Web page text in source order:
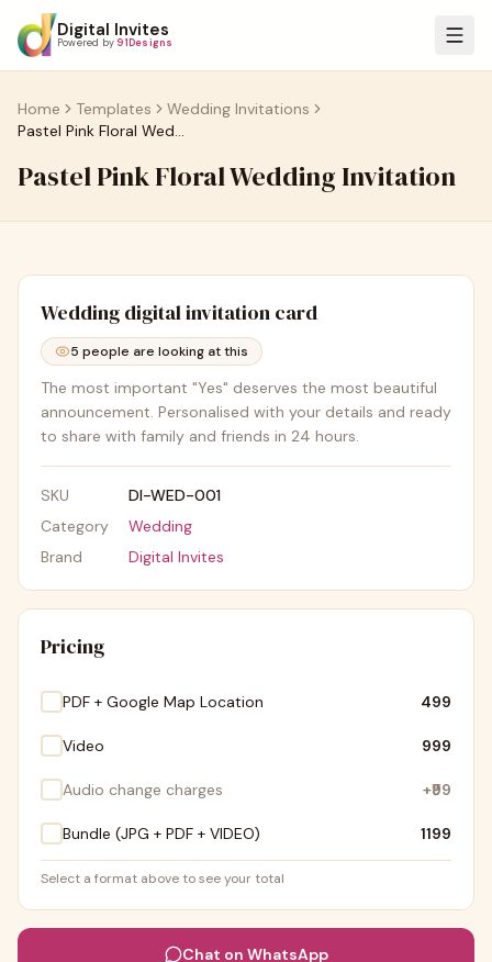
Digital Invites
Powered by 91Designs
Home Templates
Wedding Invitations
Pastel Pink Floral Wedding Invitation
Pastel Pink Floral Wedding Invitation
Wedding digital invitation card
5 people are looking at this
The most important "Yes" deserves the most beautiful
announcement. Personalised with your details and ready
to share with family and friends in 24 hours.
SKU
DI-WED-001
Category
Wedding
Brand
Digital Invites
Pricing
PDF + Google Map Location ₹499
Video ₹999
Audio change charges +₹99
Bundle (JPG + PDF + VIDEO) ₹1199
Select a format above to see your total
Chat on WhatsApp